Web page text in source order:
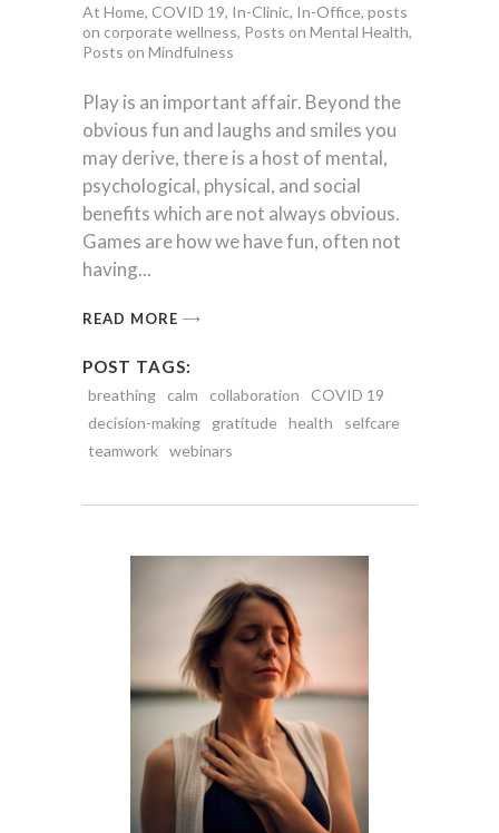
At Home, COVID 19, In-Clinic, In-Office, posts
on corporate wellness, Posts on Mental Health,
Posts on Mindfulness
Play is an important affair. Beyond the
obvious fun and laughs and smiles you
may derive, there is a host of mental,
psychological, physical, and social
benefits which are not always obvious.
Games are how we have fun, often not
having
READ MORE
POST TAGS:
breathing calm collaboration
COVID 19
decision-making
gratitude health
selfcare
teamwork webinars